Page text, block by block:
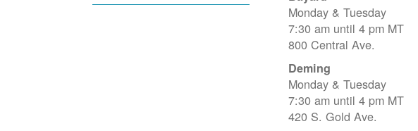
Monday & Tuesday
7:30 am until 4 pm MT
800 Central Ave.
Deming
Monday & Tuesday
7:30 am until 4 pm MT
420 S. Gold Ave.